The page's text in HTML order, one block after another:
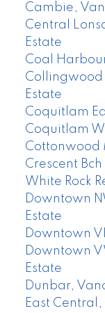
Cambie,
Central
Estate
Coal
Collingwood
Estate
Coquitlam
Coquitlam
Cottonwood
Crescent
White Rock
Downtown
Estate
Downtown
Downtown
Estate
Dunbar,
East